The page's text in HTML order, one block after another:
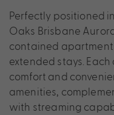
Perfectly positioned
Oaks Brisbane
contained
extended stays.
comfort and
amenities,
with streaming